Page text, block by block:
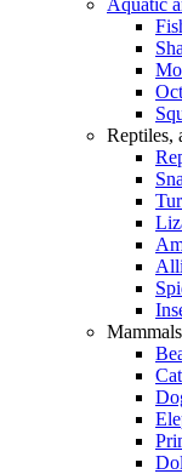
Aquatic
Reptiles,
Mammals